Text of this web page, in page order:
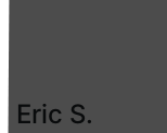
Eric S.